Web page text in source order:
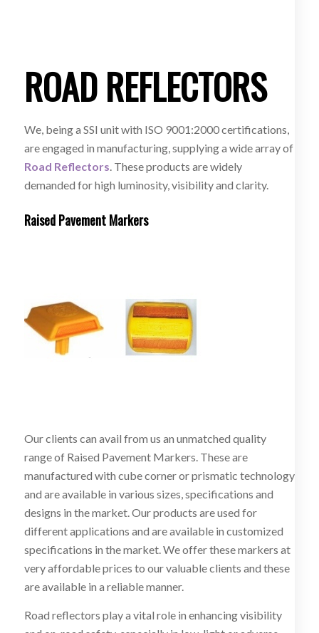
ROAD REFLECTORS
We, being a SSI unit with ISO 9001:2000 certifications,
are engaged in manufacturing, supplying a wide array of
Road Reflectors . These products are widely
demanded for high luminosity, visibility and clarity.
Raised Pavement Markers
Our clients can avail from us an unmatched quality
range of Raised Pavement Markers. These are
manufactured with cube corner or prismatic technology
and are available in various sizes, specifications and
designs in the market. Our products are used for
different applications and are available in customized
specifications in the market. We offer these markers at
very affordable prices to our valuable clients and these
are available in a reliable manner.
Road reflectors play a vital role in enhancing visibility